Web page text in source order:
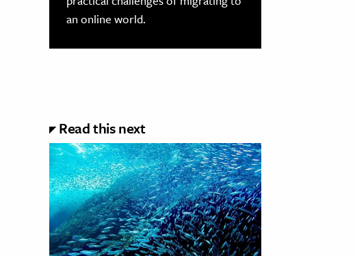
an online world.
Read this next